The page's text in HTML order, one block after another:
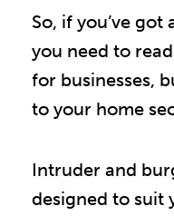
So, if you’ve
you need to
for businesses,
to your home
Intruder and
designed to suit